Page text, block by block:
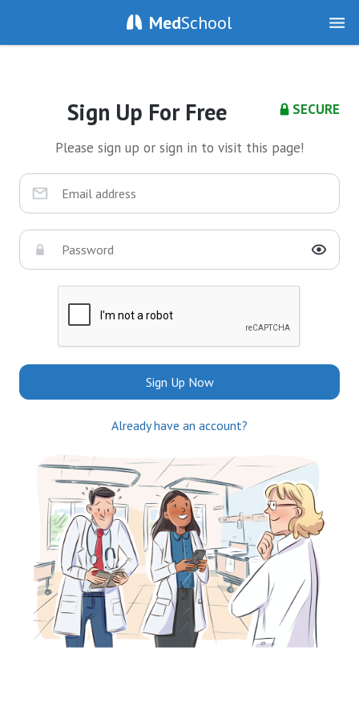
MedSchool
SECURE
Sign Up For Free
Please sign up or sign in to visit this page!
Sign Up Now
Already have an account?